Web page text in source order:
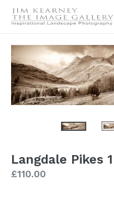
Skip
Langdale Pikes
Regular
£110.00